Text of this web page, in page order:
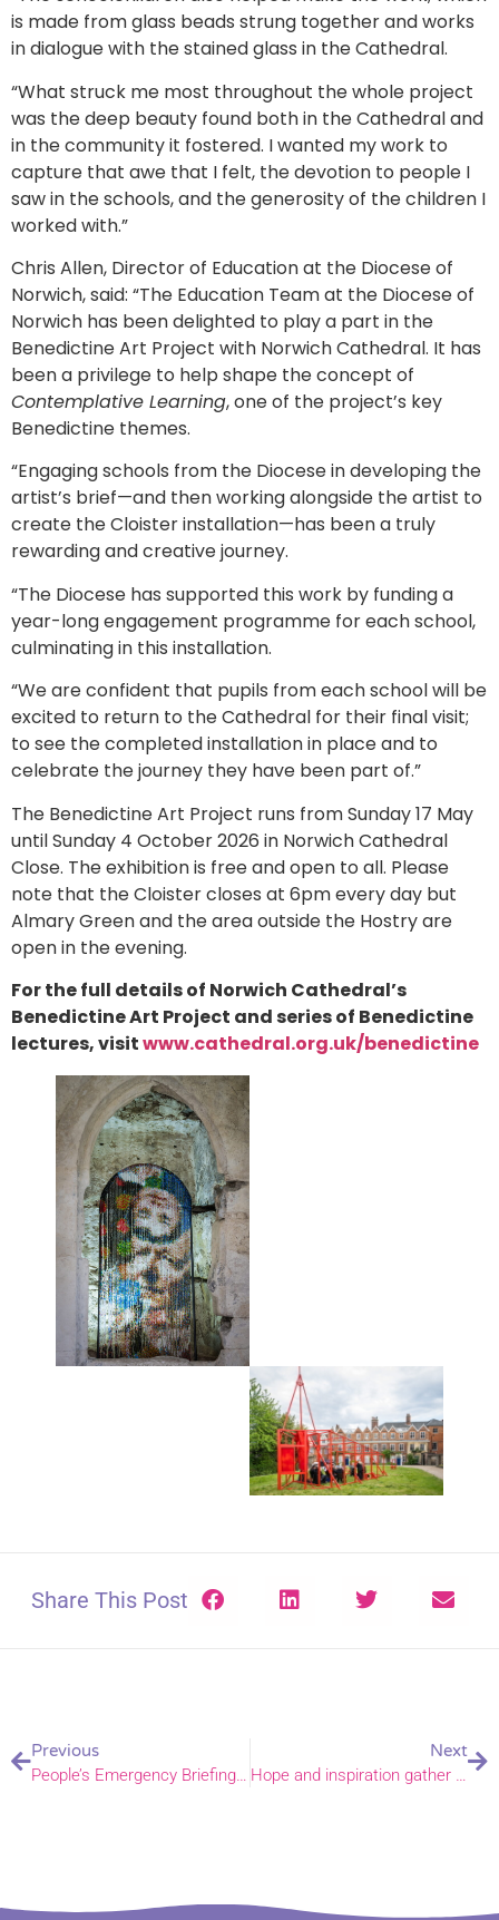
is made from glass beads strung together and works
in dialogue with the stained glass in the Cathedral.
“What struck me most throughout the whole project
was the deep beauty found both in the Cathedral and
in the community it fostered. I wanted my work to
capture that awe that I felt, the devotion to people I
saw in the schools, and the generosity of the children I
worked with.”
Chris Allen, Director of Education at the Diocese of
Norwich, said: “The Education Team at the Diocese of
Norwich has been delighted to play a part in the
Benedictine Art Project with Norwich Cathedral. It has
been a privilege to help shape the concept of
Contemplative Learning, one of the project’s key
Benedictine themes.
“Engaging schools from the Diocese in developing the
artist’s brief—and then working alongside the artist to
create the Cloister installation—has been a truly
rewarding and creative journey.
“The Diocese has supported this work by funding a
year-long engagement programme for each school,
culminating in this installation.
“We are confident that pupils from each school will be
excited to return to the Cathedral for their final visit;
to see the completed installation in place and to
celebrate the journey they have been part of.”
The Benedictine Art Project runs from Sunday 17 May
until Sunday 4 October 2026 in Norwich Cathedral
Close. The exhibition is free and open to all. Please
note that the Cloister closes at 6pm every day but
Almary Green and the area outside the Hostry are
open in the evening.
For the full details of Norwich Cathedral’s
Benedictine Art Project and series of Benedictine
lectures, visitwww.cathedral.org.uk/benedictine
Share This Post
Previous
People’s Emergency Briefing screened in Newton Flotman church
Next
Hope and inspiration gather in Haveringland